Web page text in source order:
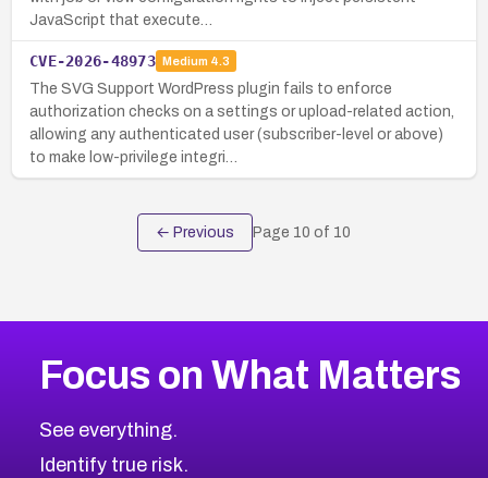
JavaScript that execute…
CVE-2026-48973 Medium 4.3
The SVG Support WordPress plugin fails to enforce
authorization checks on a settings or upload-related action,
allowing any authenticated user (subscriber-level or above)
to make low-privilege integri…
← Previous Page 10 of 10
Focus on What Matters
See everything.
Identify true risk.